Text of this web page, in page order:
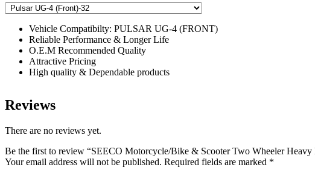
Vehicle Compatibilty: PULSAR UG-4 (FRONT)
Reliable Performance & Longer Life
O.E.M Recommended Quality
Attractive Pricing
High quality & Dependable products
Reviews
There are no reviews yet.
Be the first to review “SEECO Motorcycle/Bike & Scooter Two Wheeler
Your email address will not be published. Required fields are marked *